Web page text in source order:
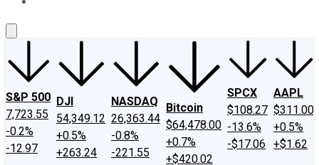
S&P 500
7,723.55
-0.2%
-12.97
DJI
54,349.12
+0.5%
+263.24
NASDAQ
26,363.44
-0.8%
-221.55
Bitcoin
$64,478.00
+0.7%
+$420.02
SPCX
$108.27
-13.6%
-$17.06
AAPL
$311.00
+0.5%
+$1.62